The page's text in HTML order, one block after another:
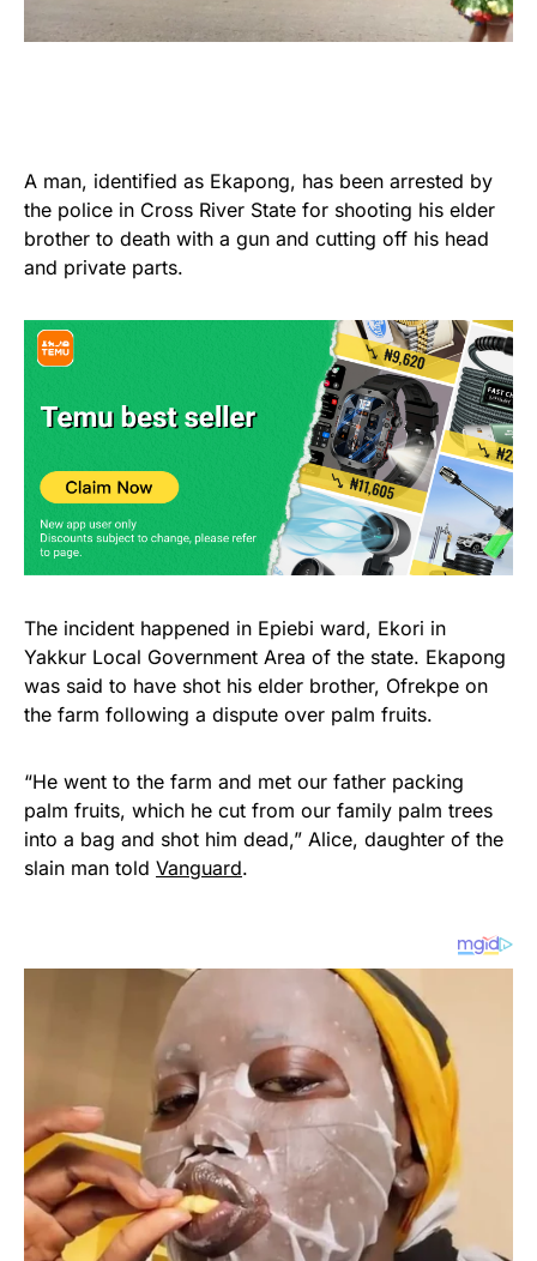
A man, identified as Ekapong, has been arrested by
the police in Cross River State for shooting his elder
brother to death with a gun and cutting off his head
and private parts.
The incident happened in Epiebi ward, Ekori in
Yakkur Local Government Area of the state. Ekapong
was said to have shot his elder brother, Ofrekpe on
the farm following a dispute over palm fruits.
“He went to the farm and met our father packing
palm fruits, which he cut from our family palm trees
into a bag and shot him dead,” Alice, daughter of the
slain man told Vanguard.